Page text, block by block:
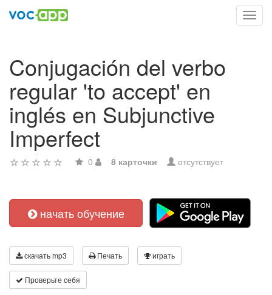
Conjugación del verbo
regular 'to accept' en
inglés en Subjunctive
Imperfect
0 8 карточки отсутствует
начать обучение
скачать mp3 Печать играть
Проверьте себя